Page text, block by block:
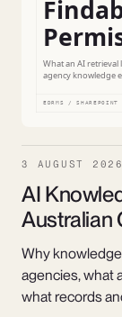
3 AUGUST
AI
Australian
Why
agencies, what
what records